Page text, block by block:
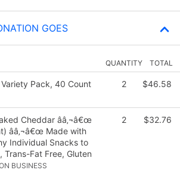
GOES
QUANTITY TOTAL
Pack, 40 Count 2 $46.58
Cheddar ââ‚¬â€œ
ââ‚¬â€œ Made with
Individual Snacks to
Trans-Fat Free, Gluten
BUSINESS
2 $32.76